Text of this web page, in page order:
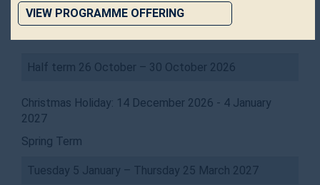
Tuesday 15 September – Friday 11 December 2026
Half term 26 October – 30 October 2026
Christmas Holiday: 14 December 2026 - 4 January
2027
Spring Term
Tuesday 5 January – Thursday 25 March 2027
VIEW PROGRAMME OFFERING